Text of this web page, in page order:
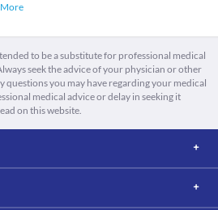
More
to be a substitute for professional medical
seek the advice of your physician or other
you may have regarding your medical
medical advice or delay in seeking it
on this website.